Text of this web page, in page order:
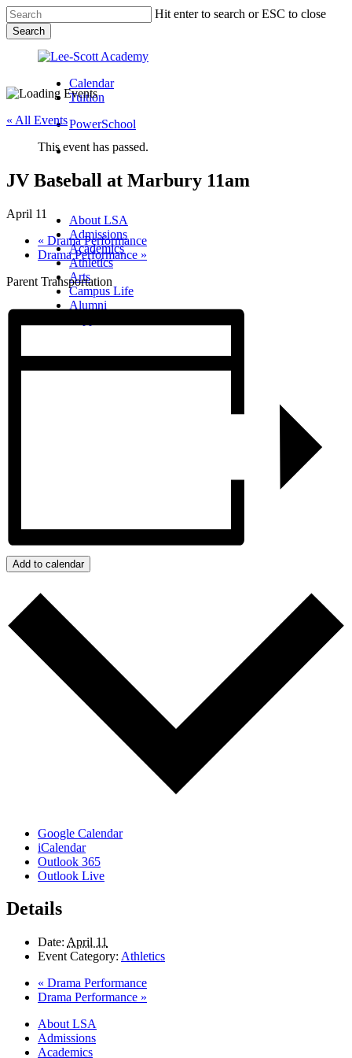
Skip
to
main
content
Hit enter to search or ESC to close
Search
Search
Calendar
Tuition
PowerSchool
search
Menu
search
Menu
About LSA
Admissions
Academics
Athletics
Arts
Campus Life
Alumni
« All Events
This event has passed.
JV Baseball at Marbury 11am
April 11
« Drama Performance
Drama Performance »
Parent Transportation
Add to calendar
Google Calendar
iCalendar
Outlook 365
Outlook Live
Details
Date: April 11
Event Category: Athletics
« Drama Performance
Drama Performance »
Close
Menu
About LSA
Admissions
Academics